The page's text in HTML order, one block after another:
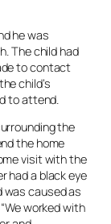
he was
The child had
to contact
child’s
to attend.
the
the home
visit with the
had a black eye
was caused as
worked with